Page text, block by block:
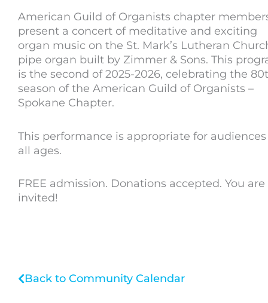
American Guild of Organists chapter
present a concert of meditative and exciting
organ music on the St. Mark’s Lutheran
pipe organ built by Zimmer & Sons. This
is the second of 2025-2026, celebrating the
season of the American Guild of Organists –
Spokane Chapter.
This performance is appropriate for
all ages.
FREE admission. Donations accepted. You are
invited!
Back to Community Calendar